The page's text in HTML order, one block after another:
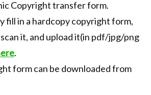
Copyright transfer form.
fill in a hardcopy copyright form,
it, and upload it(in pdf/jpg/png
.
form can be downloaded from